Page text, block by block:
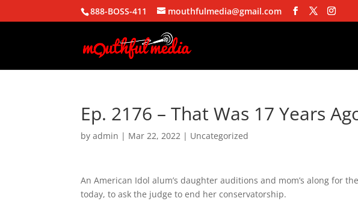
888-BOSS-411 mouthfulmedia@gmail.com
Ep. 2176 – That Was 17 Years
byadmin | Mar 22, 2022 | Uncategorized
An American Idol alum’s daughter auditions and mom’s along for
today, to ask the judge to end her conservatorship.